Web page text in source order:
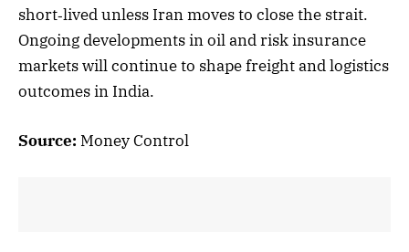
short‑lived unless Iran moves to close the strait.
Ongoing developments in oil and risk insurance
markets will continue to shape freight and logistics
outcomes in India.
Source: Money Control